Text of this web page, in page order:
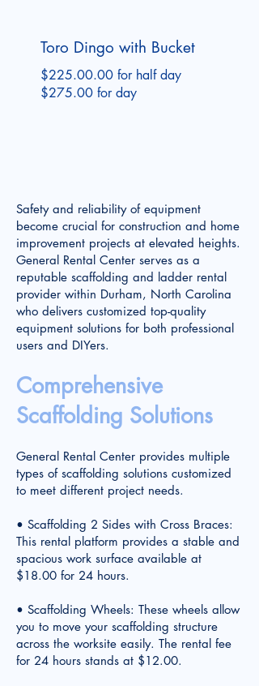
Toro Dingo with Bucket
$225.00.00 for half day
$275.00 for day
Safety and reliability of equipment
become crucial for construction and home
improvement projects at elevated heights.
General Rental Center serves as a
reputable scaffolding and ladder rental
provider within Durham, North Carolina
who delivers customized top-quality
equipment solutions for both professional
users and DIYers.
Comprehensive
Scaffolding Solutions
General Rental Center provides multiple
types of scaffolding solutions customized
to meet different project needs.
• Scaffolding 2 Sides with Cross Braces:
This rental platform provides a stable and
spacious work surface available at
$18.00 for 24 hours.
• Scaffolding Wheels: These wheels allow
you to move your scaffolding structure
across the worksite easily. The rental fee
for 24 hours stands at $12.00.